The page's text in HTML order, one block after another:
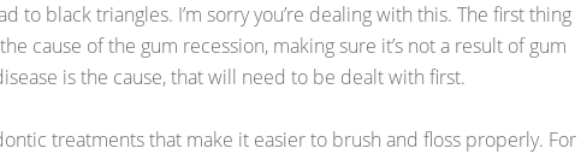
to black triangles. I’m sorry you’re dealing with this. The first thing
cause of the gum recession, making sure it’s not a result of gum
is the cause, that will need to be dealt with first.
treatments that make it easier to brush and floss properly. For